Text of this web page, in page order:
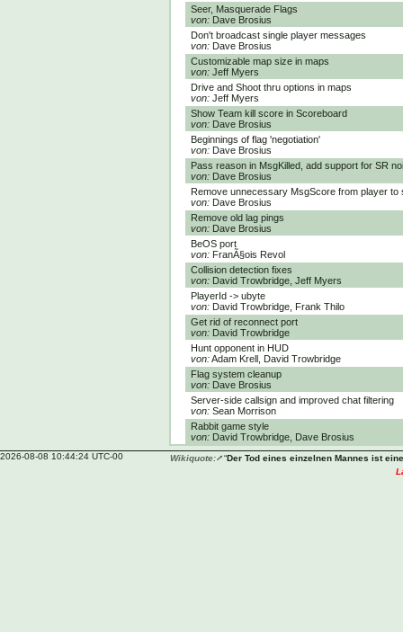
Seer, Masquerade Flags
von: Dave Brosius
Don't broadcast single player messages
von: Dave Brosius
Customizable map size in maps
von: Jeff Myers
Drive and Shoot thru options in maps
von: Jeff Myers
Show Team kill score in Scoreboard
von: Dave Brosius
Beginnings of flag 'negotiation'
von: Dave Brosius
Pass reason in MsgKilled, add support for SR
von: Dave Brosius
Remove unnecessary MsgScore from player to
von: Dave Brosius
Remove old lag pings
von: Dave Brosius
BeOS port
von: FranÃ§ois Revol
Collision detection fixes
von: David Trowbridge, Jeff Myers
PlayerId -> ubyte
von: David Trowbridge, Frank Thilo
Get rid of reconnect port
von: David Trowbridge
Hunt opponent in HUD
von:Adam Krell, David Trowbridge
Flag system cleanup
von: Dave Brosius
Server-side callsign and improved chat filtering
von: Sean Morrison
Rabbit game style
von: David Trowbridge, Dave Brosius
2026-08-08 10:44:24 UTC-00 Wikiquote: “Der Tod eines einzelnen Mannes ist